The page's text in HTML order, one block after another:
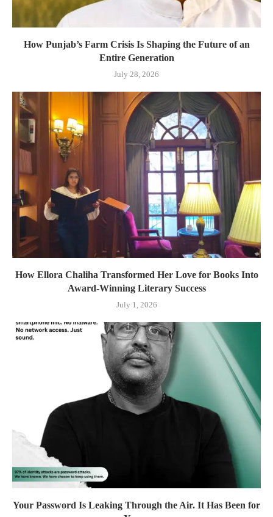
How Punjab’s Farm Crisis Is Shaping the Future of an
Entire Generation
July 28, 2026
How Ellora Chaliha Transformed Her Love for Books Into
Award-Winning Literary Success
July 1, 2026
Your Password Is Leaking Through the Air. It Has Been for